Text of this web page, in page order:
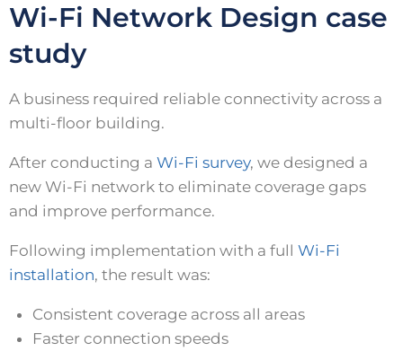
Wi-Fi Network Design case
study
A business required reliable connectivity across a
multi-floor building.
After conducting a Wi-Fi survey, we designed a
new Wi-Fi network to eliminate coverage gaps
and improve performance.
Following implementation with a full Wi-Fi
installation, the result was:
Consistent coverage across all areas
Faster connection speeds